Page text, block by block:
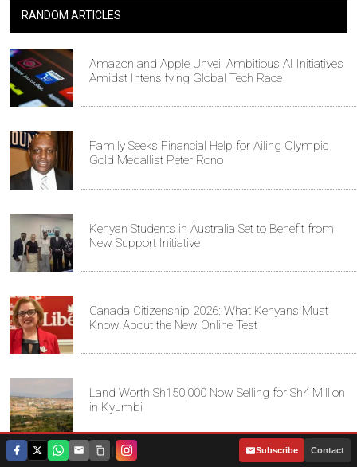
RANDOM ARTICLES
Amazon and Apple Unveil Ambitious AI Initiatives
Amidst Intensifying Global Tech Race
Family Seeks Financial Help for Ailing Olympic
Gold Medallist Peter Rono
Kenyan Students in Australia Set to Benefit from
New Support Initiative
Canada Citizenship 2026: What Kenyans Must
Know About the New Online Test
Land Worth Sh150,000 Now Selling for Sh4 Million
in Kyumbi
Subscribe Contact